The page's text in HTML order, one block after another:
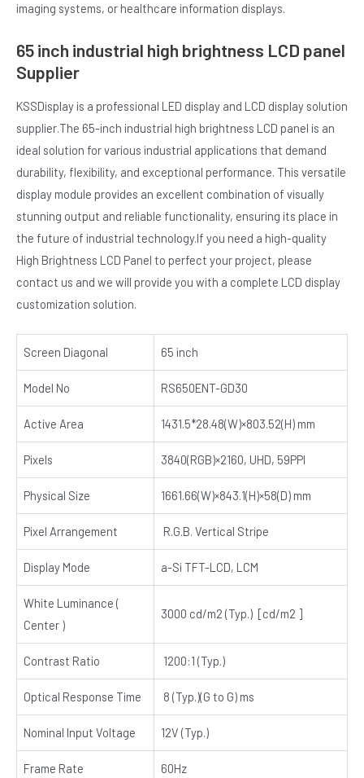
imaging systems, or healthcare information displays.
65 inch industrial high brightness LCD panel
Supplier
KSSDisplay is a professional LED display and LCD display solution
supplier.The 65-inch industrial high brightness LCD panel is an
ideal solution for various industrial applications that demand
durability, flexibility, and exceptional performance. This versatile
display module provides an excellent combination of visually
stunning output and reliable functionality, ensuring its place in
the future of industrial technology.If you need a high-quality
High Brightness LCD Panel to perfect your project, please
contact us and we will provide you with a complete LCD display
customization solution.
Screen Diagonal 65 inch
Model No RS650ENT-GD30
Active Area 1431.5*28.48(W)×803.52(H) mm
Pixels 3840(RGB)×2160, UHD, 59PPI
Physical Size 1661.66(W)×843.1(H)×58(D) mm
Pixel Arrangement R.G.B. Vertical Stripe
Display Mode a-Si TFT-LCD, LCM
White Luminance (
Center )
3000 cd/m2 (Typ.) [cd/m2 ]
Contrast Ratio 1200:1 (Typ.)
Optical Response Time 8 (Typ.)(G to G) ms
Nominal Input Voltage 12V (Typ.)
Frame Rate 60Hz